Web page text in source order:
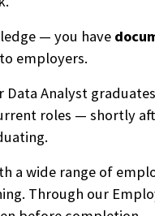
— you have
employers.
Analyst
roles — shortly
a wide range of
Through our